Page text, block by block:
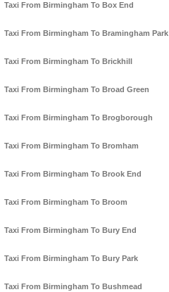
Taxi From Birmingham To Box End
Taxi From Birmingham To Bramingham Park
Taxi From Birmingham To Brickhill
Taxi From Birmingham To Broad Green
Taxi From Birmingham To Brogborough
Taxi From Birmingham To Bromham
Taxi From Birmingham To Brook End
Taxi From Birmingham To Broom
Taxi From Birmingham To Bury End
Taxi From Birmingham To Bury Park
Taxi From Birmingham To Bushmead